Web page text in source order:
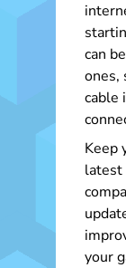
can
ones,
cable
Keep
latest
your